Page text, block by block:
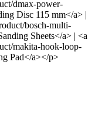
dmax-power-
Disc 115 mm</a> |
bosch-multi-
Sheets</a> | <a
makita-hook-loop-
Pad</a></p>